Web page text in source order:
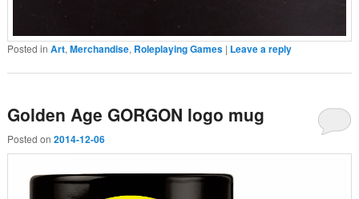
Posted in Art, Merchandise, Roleplaying Games | Leave a reply
Golden Age GORGON logo mug
Posted on 2014-12-06